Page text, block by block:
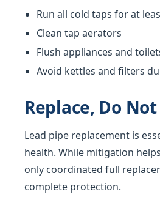
Run all cold taps for at
Clean tap aerators
Flush appliances and
Avoid kettles and filters
Replace, Do
Lead pipe replacement is
health. While mitigation
only coordinated full
complete protection.